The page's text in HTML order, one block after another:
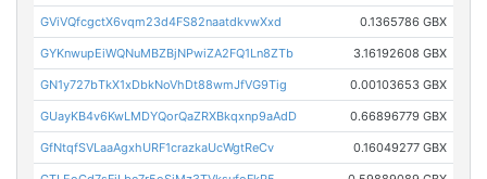
GViVQfcgctX6vqm23d4FS82naatdkvwXxd 0.1365786 GBX
GYKnwupEiWQNuMBZBjNPwiZA2FQ1Ln8ZTb 3.16192608 GBX
GN1y727bTkX1xDbkNoVhDt88wmJfVG9Tig 0.00103653 GBX
GUayKB4v6KwLMDYQorQaZRXBkqxnp9aAdD 0.66896779 GBX
GfNtqfSVLaaAgxhURF1crazkaUcWgtReCv 0.16049277 GBX